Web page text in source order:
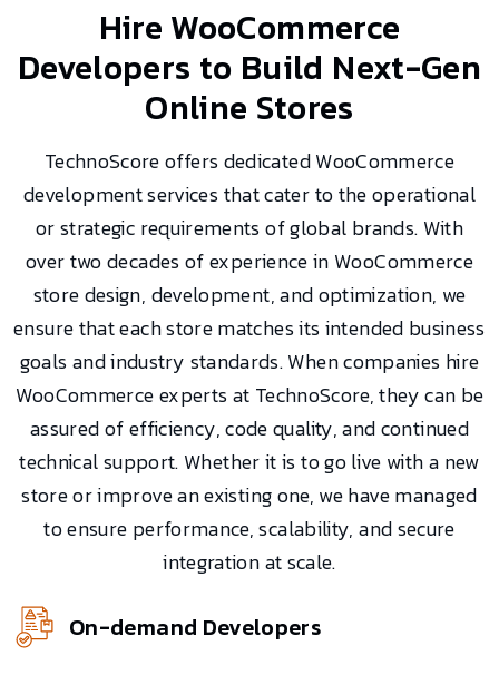
Hire WooCommerce
Developers to Build Next-Gen
Online Stores
TechnoScore offers dedicated WooCommerce
development services that cater to the operational
or strategic requirements of global brands. With
over two decades of experience in WooCommerce
store design, development, and optimization, we
ensure that each store matches its intended business
goals and industry standards. When companies hire
WooCommerce experts at TechnoScore, they can be
assured of efficiency, code quality, and continued
technical support. Whether it is to go live with a new
store or improve an existing one, we have managed
to ensure performance, scalability, and secure
integration at scale.
On-demand Developers